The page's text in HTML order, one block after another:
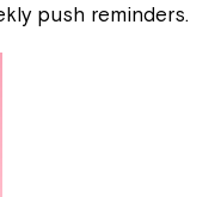
push reminders.